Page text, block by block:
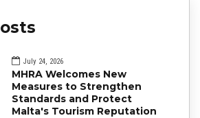
July 24, 2026
MHRA Welcomes New
Measures to Strengthen
Standards and Protect
Malta's Tourism Reputation